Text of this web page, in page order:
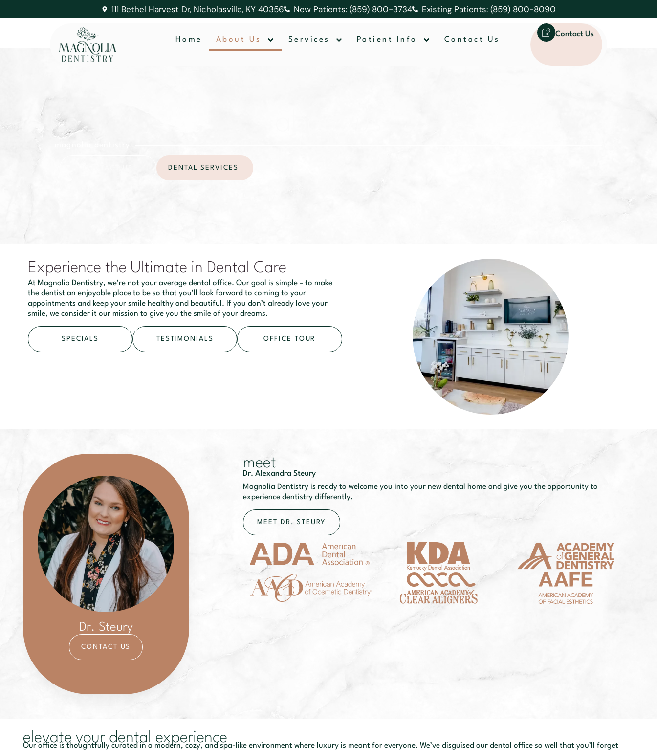
111 Bethel Harvest Dr, Nicholasville, KY 40356 New Patients: (859) 800-3734 Existing Patients: (859) 800-8090
Home About Us Services Patient Info Contact Us
Contact Us
DENTAL SERVICES
Experience the Ultimate in Dental Care
At Magnolia Dentistry, we’re not your average dental office. Our goal is simple – to make
the dentist an enjoyable place to be so that you’ll look forward to coming to your
appointments and keep your smile healthy and beautiful. If you don’t already love your
smile, we consider it our mission to give you the smile of your dreams.
SPECIALS TESTIMONIALS OFFICE TOUR
meet
Dr. Alexandra Steury
Magnolia Dentistry is ready to welcome you into your new dental
home and give you the opportunity to
experience dentistry differently.
MEET DR. STEURY
Dr. Steury
CONTACT US
elevate your dental experience
Our office is thoughtfully curated in a modern, cozy, and spa-like environment where luxury is meant for everyone. We’ve disguised our dental office so well that you’ll forget